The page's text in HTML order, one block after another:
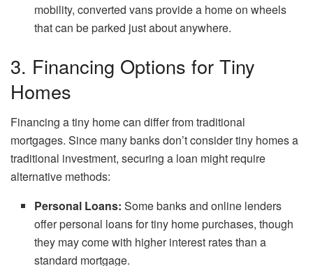
mobility, converted vans provide a home on wheels
that can be parked just about anywhere.
3. Financing Options for Tiny
Homes
Financing a tiny home can differ from traditional
mortgages. Since many banks don’t consider tiny homes a
traditional investment, securing a loan might require
alternative methods:
Personal Loans: Some banks and online lenders
offer personal loans for tiny home purchases, though
they may come with higher interest rates than a
standard mortgage.